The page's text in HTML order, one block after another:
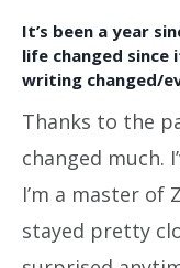
It’s been a year
life changed since
writing changed/
Thanks to the
changed much.
I’m a master of
stayed pretty